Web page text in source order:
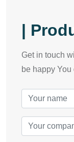
|
Get in touch
be happy You